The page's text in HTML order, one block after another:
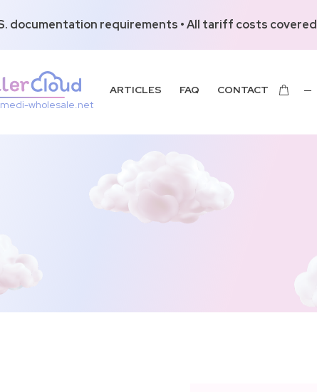
documentation requirements • All tariff costs covered
wholesale.net
ARTICLES FAQ CONTACT